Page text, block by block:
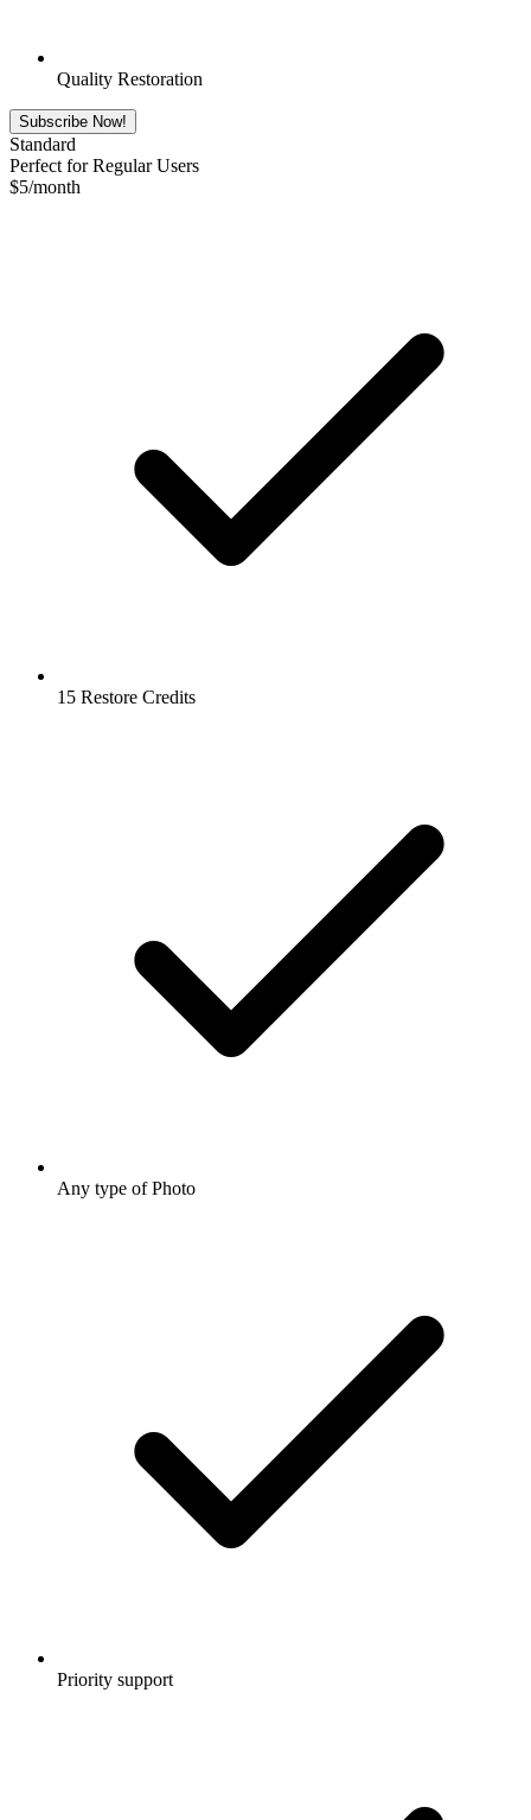
Quality Restoration
Subscribe Now!
Standard
Perfect for Regular Users
$5/month
15 Restore Credits
Any type of Photo
Priority support